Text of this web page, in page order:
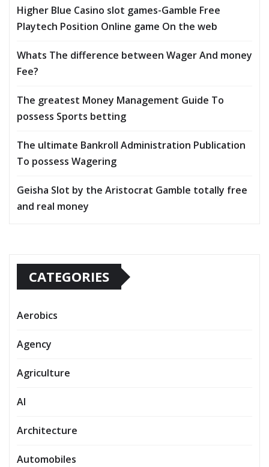
Higher Blue Casino slot games-Gamble Free
Playtech Position Online game On the web
Whats The difference between Wager And money
Fee?
The greatest Money Management Guide To
possess Sports betting
The ultimate Bankroll Administration Publication
To possess Wagering
Geisha Slot by the Aristocrat Gamble totally free
and real money
CATEGORIES
Aerobics
Agency
Agriculture
AI
Architecture
Automobiles